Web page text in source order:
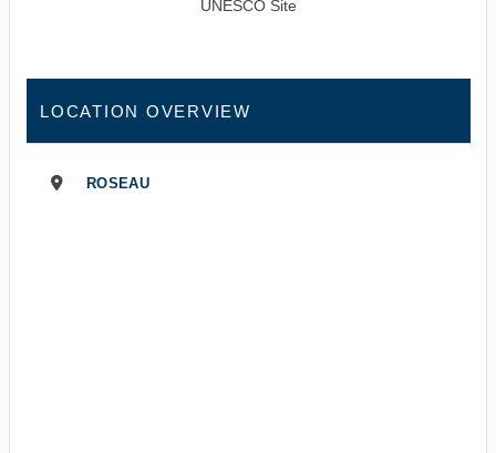
UNESCO Site
LOCATION OVERVIEW
ROSEAU